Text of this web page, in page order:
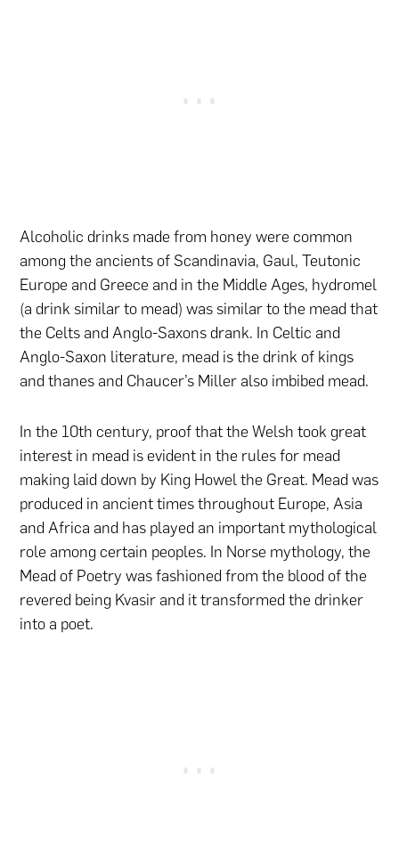
Alcoholic drinks made from honey were common
among the ancients of Scandinavia, Gaul, Teutonic
Europe and Greece and in the Middle Ages, hydromel
(a drink similar to mead) was similar to the mead that
the Celts and Anglo-Saxons drank. In Celtic and
Anglo-Saxon literature, mead is the drink of kings
and thanes and Chaucer’s Miller also imbibed mead.
In the 10th century, proof that the Welsh took great
interest in mead is evident in the rules for mead
making laid down by King Howel the Great. Mead was
produced in ancient times throughout Europe, Asia
and Africa and has played an important mythological
role among certain peoples. In Norse mythology, the
Mead of Poetry was fashioned from the blood of the
revered being Kvasir and it transformed the drinker
into a poet.